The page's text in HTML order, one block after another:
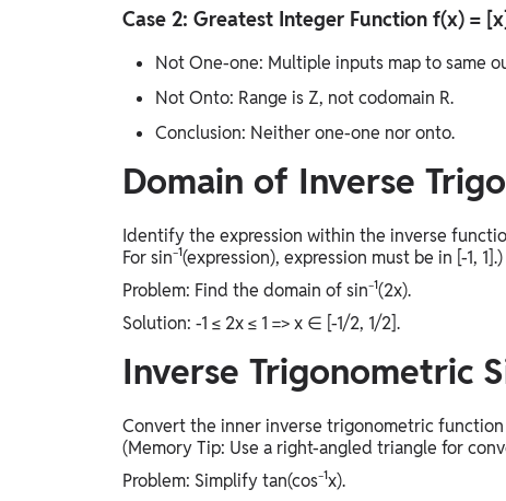
Case 2: Greatest Integer Function f(x) = [x]
Not One-one: Multiple inputs map to same
Not Onto: Range is Z, not codomain R.
Conclusion: Neither one-one nor onto.
Domain of Inverse
Identify the expression within the inverse
For sin⁻¹(expression), expression must be in [-1, 1].)
Problem: Find the domain of sin⁻¹(2x).
Solution: -1 ≤ 2x ≤ 1 => x ∈ [-1/2, 1/2].
Inverse Trigonometric
Convert the inner inverse trigonometric
(Memory Tip: Use a right-angled triangle for
Problem: Simplify tan(cos⁻¹x).